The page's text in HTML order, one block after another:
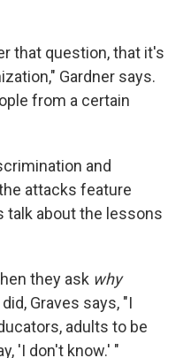
that question, that it's
Gardner says.
from a certain
and
attacks feature
talk about the lessons
they ask why
Graves says, "I
adults to be
'I don't know.' "